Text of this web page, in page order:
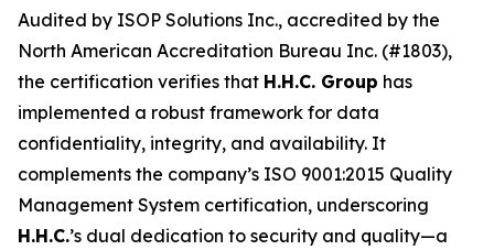
Audited by ISOP Solutions Inc., accredited by the
North American Accreditation Bureau Inc. (#1803),
the certification verifies that H.H.C. Group has
implemented a robust framework for data
confidentiality, integrity, and availability. It
complements the company’s ISO 9001:2015 Quality
Management System certification, underscoring
H.H.C.’s dual dedication to security and quality—a